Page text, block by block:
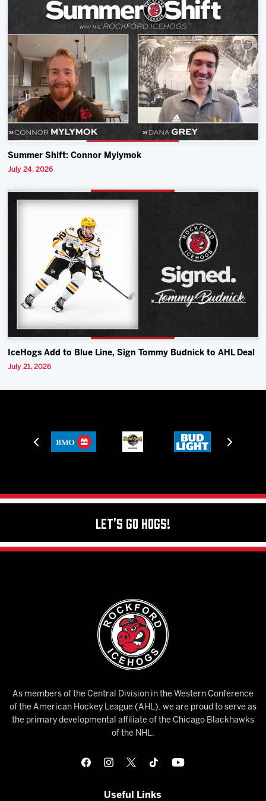
Summer Shift: Connor Mylymok
July 24, 2026
IceHogs Add to Blue Line, Sign Tommy Budnick to AHL Deal
July 21, 2026
Let's Go Hogs!
As members of the Central Division in the Western Conference
of the American Hockey League (AHL), we are proud to serve as
the primary developmental affiliate of the Chicago Blackhawks
of the NHL.
Useful Links